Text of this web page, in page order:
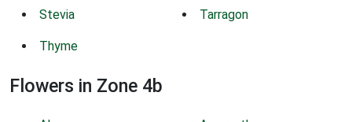
Stevia Tarragon
Thyme
Flowers in Zone 4b